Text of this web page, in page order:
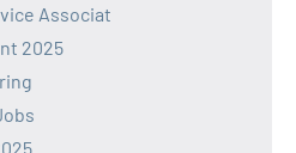
Associat
2025